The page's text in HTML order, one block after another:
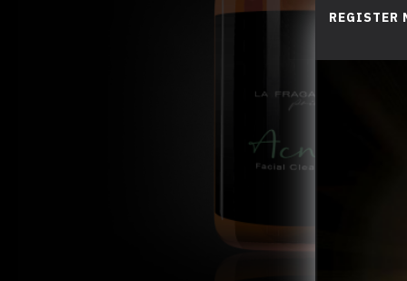
REGISTER